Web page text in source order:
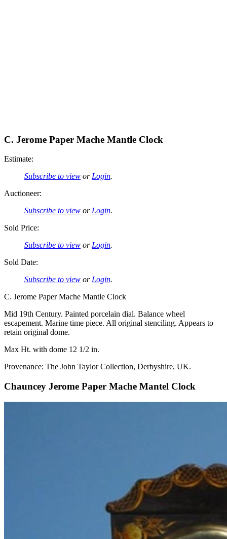
C. Jerome Paper Mache Mantle Clock
Estimate:
Subscribe to view or Login.
Auctioneer:
Subscribe to view or Login.
Sold Price:
Subscribe to view or Login.
Sold Date:
Subscribe to view or Login.
C. Jerome Paper Mache Mantle Clock
Mid 19th Century. Painted porcelain dial. Balance wheel
escapement. Marine time piece. All original stenciling. Appears to
retain original dome.
Max Ht. with dome 12 1/2 in.
Provenance: The John Taylor Collection, Derbyshire, UK.
Chauncey Jerome Paper Mache Mantel Clock